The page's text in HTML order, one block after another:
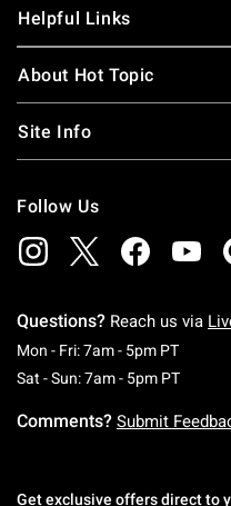
Helpful Links
About Hot Topic
Site Info
Follow Us
Questions? Reach us via
Mon - Fri: 7am - 5pm PT
Sat - Sun: 7am - 5pm PT
Comments? Submit
Get exclusive offers direct to